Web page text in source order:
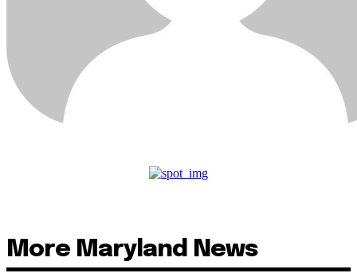
More Maryland News